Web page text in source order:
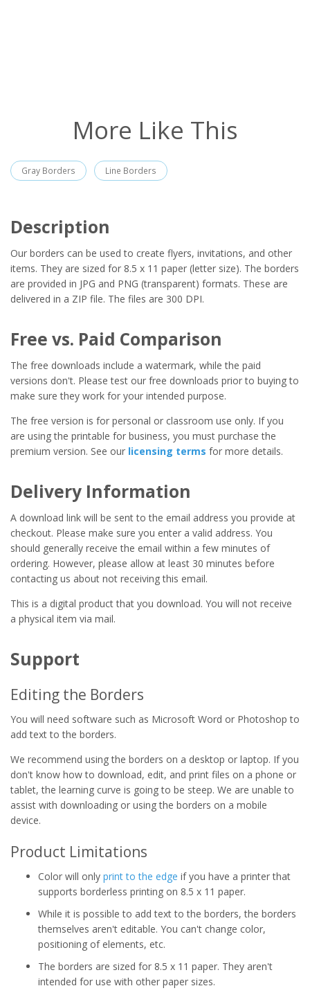
More Like This
Gray Borders Line Borders
Description
Our borders can be used to create flyers, invitations, and other
items. They are sized for 8.5 x 11 paper (letter size). The borders
are provided in JPG and PNG (transparent) formats. These are
delivered in a ZIP file. The files are 300 DPI.
Free vs. Paid Comparison
The free downloads include a watermark, while the paid
versions don't. Please test our free downloads prior to buying to
make sure they work for your intended purpose.
The free version is for personal or classroom use only. If you
are using the printable for business, you must purchase the
premium version. See our licensing terms for more details.
Delivery Information
A download link will be sent to the email address you provide at
checkout. Please make sure you enter a valid address. You
should generally receive the email within a few minutes of
ordering. However, please allow at least 30 minutes before
contacting us about not receiving this email.
This is a digital product that you download. You will not receive
a physical item via mail.
Support
Editing the Borders
You will need software such as Microsoft Word or Photoshop to
add text to the borders.
We recommend using the borders on a desktop or laptop. If you
don't know how to download, edit, and print files on a phone or
tablet, the learning curve is going to be steep. We are unable to
assist with downloading or using the borders on a mobile
device.
Product Limitations
Color will only print to the edge if you have a printer that
supports borderless printing on 8.5 x 11 paper.
While it is possible to add text to the borders, the borders
themselves aren't editable. You can't change color,
positioning of elements, etc.
The borders are sized for 8.5 x 11 paper. They aren't
intended for use with other paper sizes.